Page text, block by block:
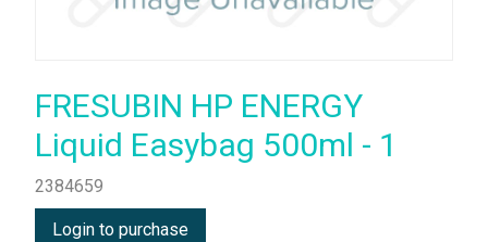
FRESUBIN HP ENERGY
Liquid Easybag 500ml - 1
2384659
Login to purchase